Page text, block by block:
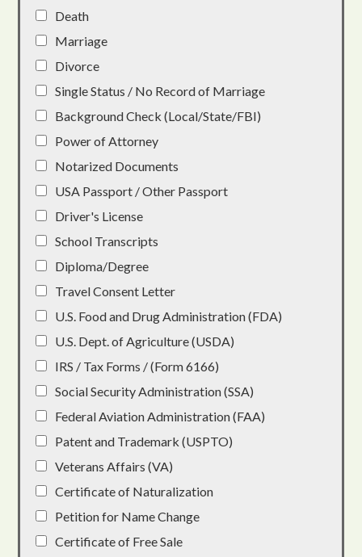
Death
Marriage
Divorce
Single Status / No Record of Marriage
Background Check (Local/State/FBI)
Power of Attorney
Notarized Documents
USA Passport / Other Passport
Driver's License
School Transcripts
Diploma/Degree
Travel Consent Letter
U.S. Food and Drug Administration (FDA)
U.S. Dept. of Agriculture (USDA)
IRS / Tax Forms / (Form 6166)
Social Security Administration (SSA)
Federal Aviation Administration (FAA)
Patent and Trademark (USPTO)
Veterans Affairs (VA)
Certificate of Naturalization
Petition for Name Change
Certificate of Free Sale